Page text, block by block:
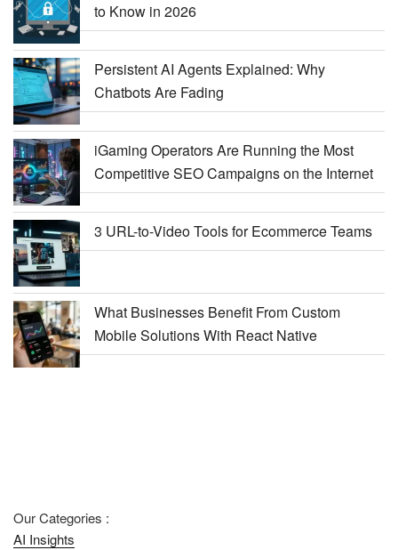
to Know in 2026
Persistent AI Agents Explained: Why
Chatbots Are Fading
iGaming Operators Are Running the Most
Competitive SEO Campaigns on the Internet
3 URL-to-Video Tools for Ecommerce Teams
What Businesses Benefit From Custom
Mobile Solutions With React Native
Our Categories :
AI Insights